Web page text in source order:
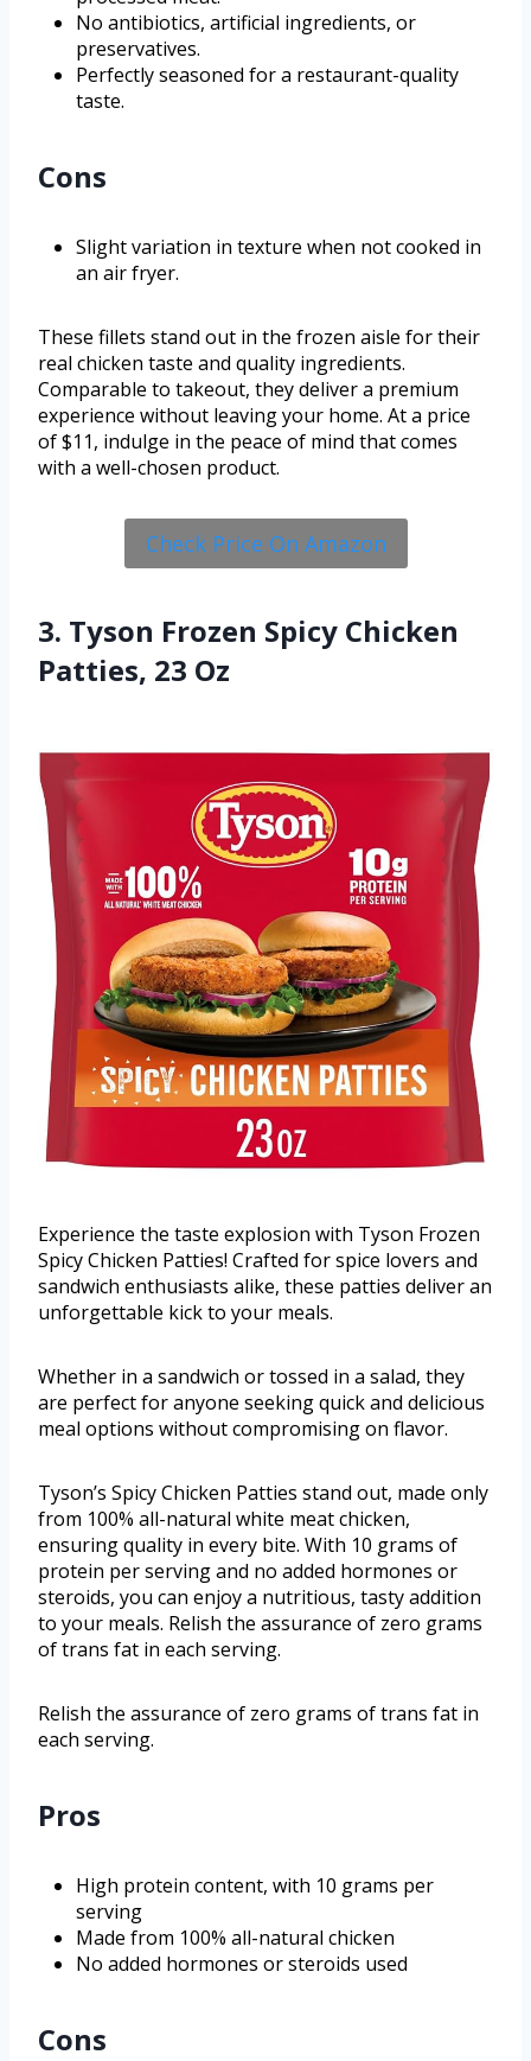
No antibiotics, artificial ingredients, or
preservatives.
Perfectly seasoned for a restaurant-quality
taste.
Cons
Slight variation in texture when not cooked in
an air fryer.
These fillets stand out in the frozen aisle for their
real chicken taste and quality ingredients.
Comparable to takeout, they deliver a premium
experience without leaving your home. At a price
of $11, indulge in the peace of mind that comes
with a well-chosen product.
Check Price On Amazon
3. Tyson Frozen Spicy Chicken
Patties, 23 Oz
Experience the taste explosion with Tyson Frozen
Spicy Chicken Patties! Crafted for spice lovers and
sandwich enthusiasts alike, these patties deliver an
unforgettable kick to your meals.
Whether in a sandwich or tossed in a salad, they
are perfect for anyone seeking quick and delicious
meal options without compromising on flavor.
Tyson’s Spicy Chicken Patties stand out, made only
from 100% all-natural white meat chicken,
ensuring quality in every bite. With 10 grams of
protein per serving and no added hormones or
steroids, you can enjoy a nutritious, tasty addition
to your meals. Relish the assurance of zero grams
of trans fat in each serving.
Relish the assurance of zero grams of trans fat in
each serving.
Pros
High protein content, with 10 grams per
serving
Made from 100% all-natural chicken
No added hormones or steroids used
Cons